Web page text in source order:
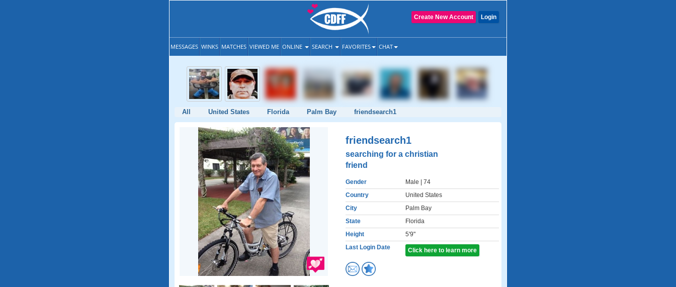
Login
Create New Account
MESSAGES WINKS MATCHES VIEWED ME ONLINE SEARCH FAVORITES CHAT
All United States Florida Palm Bay friendsearch1
friendsearch1
searching for a christian
friend
Gender Male | 74
Country
United States
City
Palm Bay
State
Florida
Height
5'9"
Last Login Date
Click here to learn more